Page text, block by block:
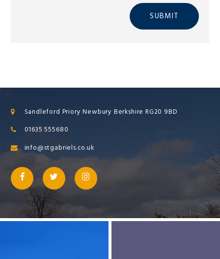
SUBMIT
Sandleford Priory Newbury Berkshire RG20 9BD
01635 555680
info@stgabriels.co.uk